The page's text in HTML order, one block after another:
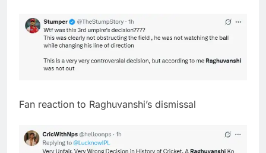
Fan reaction to Raghuvanshi’s dismissal